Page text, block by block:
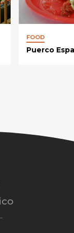
FOOD
Puerco